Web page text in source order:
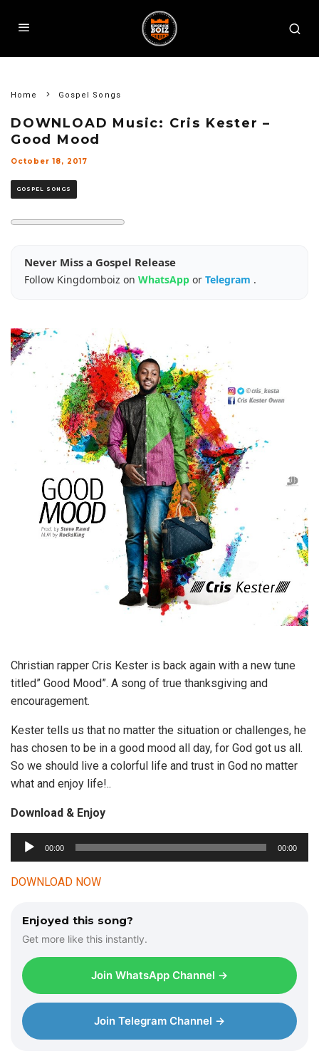
Home Gospel Songs
DOWNLOAD Music: Cris Kester –
Good Mood
October 18, 2017
GOSPEL SONGS
Never Miss a Gospel Release
Follow Kingdomboiz on WhatsApp or Telegram .
Christian rapper Cris Kester is back again with a new tune
titled” Good Mood”. A song of true thanksgiving and
encouragement.
Kester tells us that no matter the situation or challenges, he
has chosen to be in a good mood all day, for God got us all.
So we should live a colorful life and trust in God no matter
what and enjoy life!..
Download & Enjoy
d
00:00 00:00
DOWNLOAD NOW
Enjoyed this song?
Get more like this instantly.
Join WhatsApp Channel →
Join Telegram Channel →